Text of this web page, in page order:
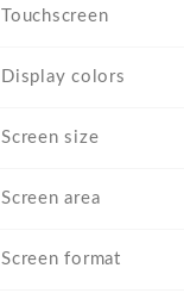
Touchscreen
Display colors
Screen size
Screen area
Screen format